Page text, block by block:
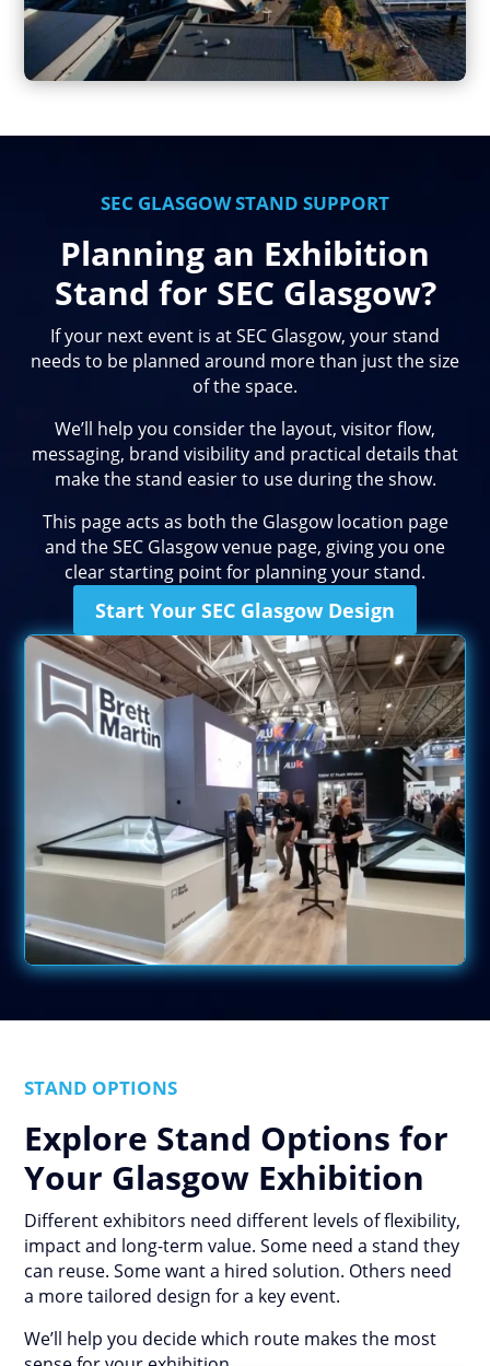
SEC GLASGOW STAND SUPPORT
Planning an Exhibition
Stand for SEC Glasgow?
If your next event is at SEC Glasgow, your stand
needs to be planned around more than just the size
of the space.
We’ll help you consider the layout, visitor flow,
messaging, brand visibility and practical details that
make the stand easier to use during the show.
This page acts as both the Glasgow location page
and the SEC Glasgow venue page, giving you one
clear starting point for planning your stand.
Start Your SEC Glasgow Design
STAND OPTIONS
Explore Stand Options for
Your Glasgow Exhibition
Different exhibitors need different levels of flexibility,
impact and long-term value. Some need a stand they
can reuse. Some want a hired solution. Others need
a more tailored design for a key event.
We’ll help you decide which route makes the most